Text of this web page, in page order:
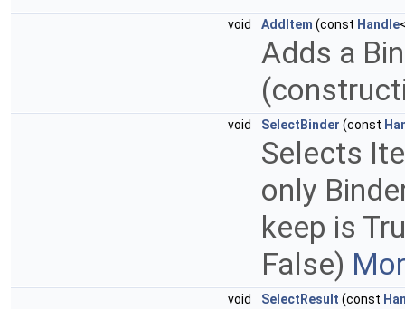
void AddItem (const Handle
Adds a
void SelectBinder (const
Selects
only
keep is
False)
void SelectResult (const